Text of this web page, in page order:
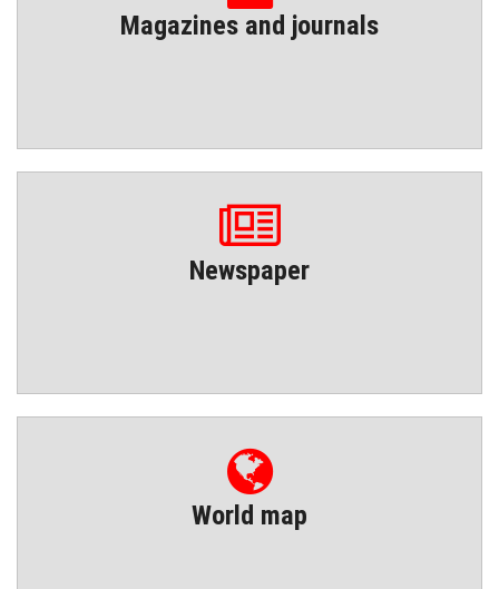
Magazines and journals
Newspaper
World map